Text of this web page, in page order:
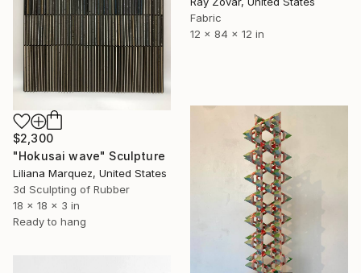
Fabric
12 x 84 x 12 in
$2,300
"Hokusai wave" Sculpture
Liliana Marquez, United States
3d Sculpting of Rubber
18 x 18 x 3 in
Ready to hang